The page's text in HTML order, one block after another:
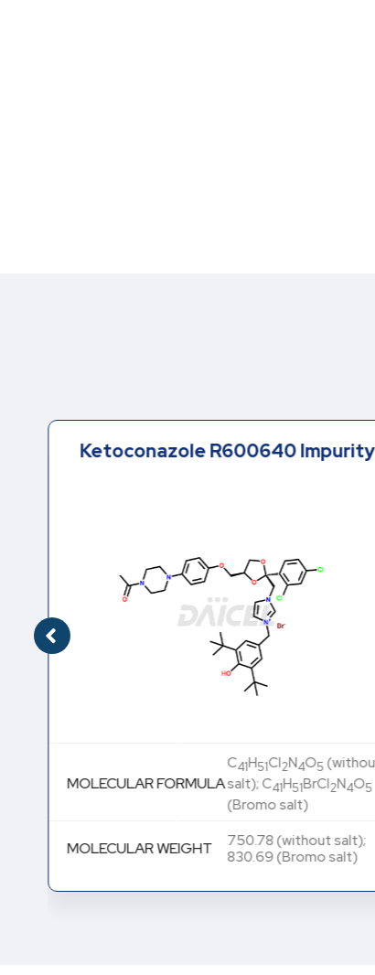
Ketoconazole R600640 Impurity
MOLECULAR FORMULA
C41H51Cl2N4O5
salt); C41H51BrCl2N4O5
(Bromo salt)
MOLECULAR WEIGHT
750.78 (without salt);
830.69 (Bromo salt)